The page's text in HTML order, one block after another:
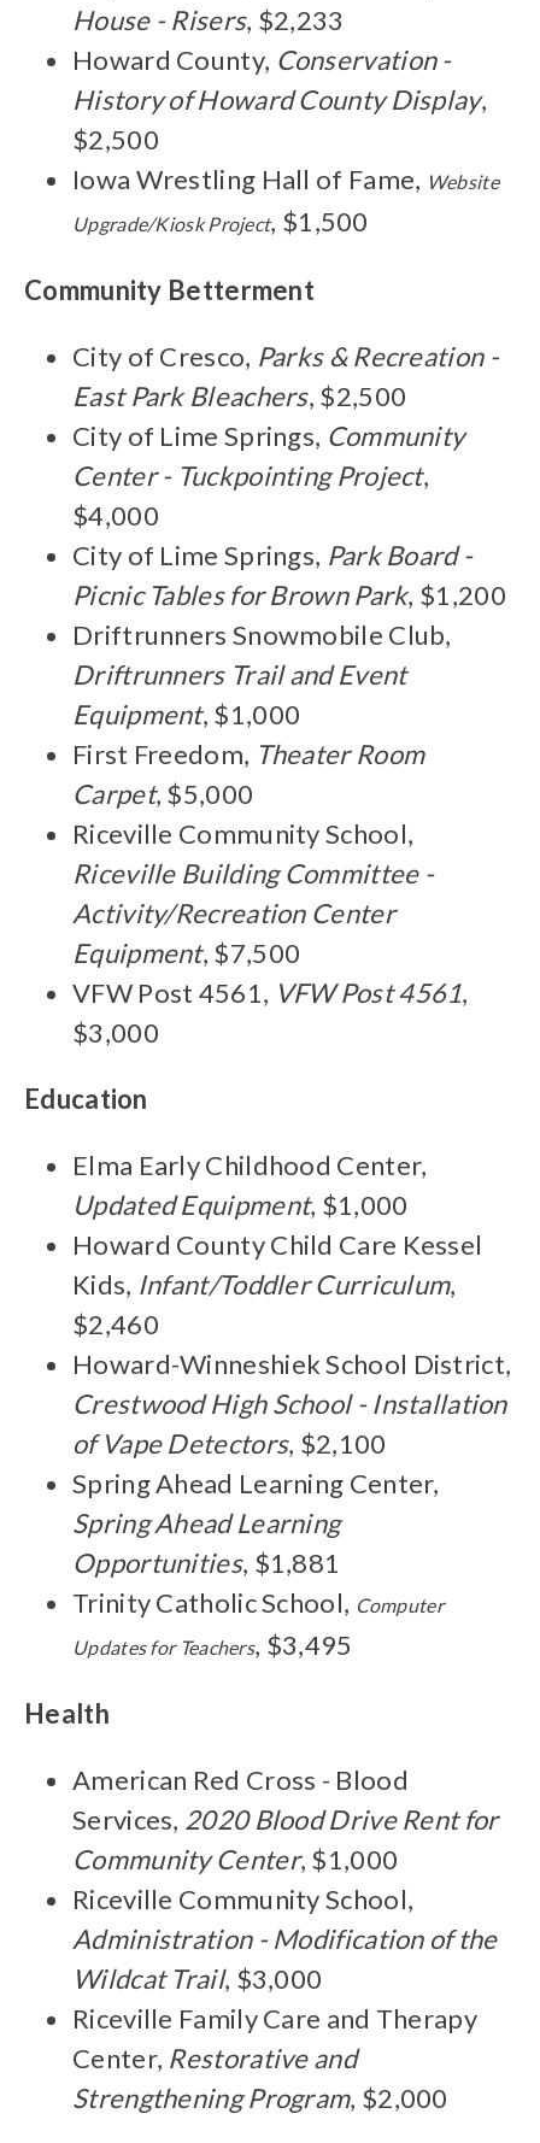
House - Risers, $2,233
Howard County, Conservation -
History of Howard County Display,
$2,500
Iowa Wrestling Hall of Fame, Website
Upgrade/Kiosk Project, $1,500
Community Betterment
City of Cresco, Parks & Recreation -
East Park Bleachers, $2,500
City of Lime Springs, Community
Center - Tuckpointing Project,
$4,000
City of Lime Springs, Park Board -
Picnic Tables for Brown Park, $1,200
Driftrunners Snowmobile Club,
Driftrunners Trail and Event
Equipment, $1,000
First Freedom, Theater Room
Carpet, $5,000
Riceville Community School,
Riceville Building Committee -
Activity/Recreation Center
Equipment, $7,500
VFW Post 4561, VFW Post 4561,
$3,000
Education
Elma Early Childhood Center,
Updated Equipment, $1,000
Howard County Child Care Kessel
Kids, Infant/Toddler Curriculum,
$2,460
Howard-Winneshiek School District,
Crestwood High School - Installation
of Vape Detectors, $2,100
Spring Ahead Learning Center,
Spring Ahead Learning
Opportunities, $1,881
Trinity Catholic School, Computer
Updates for Teachers, $3,495
Health
American Red Cross - Blood
Services, 2020 Blood Drive Rent for
Community Center, $1,000
Riceville Community School,
Administration - Modification of the
Wildcat Trail, $3,000
Riceville Family Care and Therapy
Center, Restorative and
Strengthening Program, $2,000